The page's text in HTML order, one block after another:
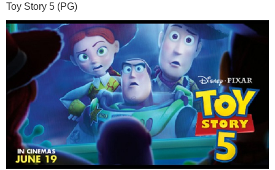
Toy Story 5 (PG)